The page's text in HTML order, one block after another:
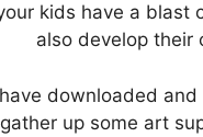
kids have a blast
also develop their
downloaded
up some art